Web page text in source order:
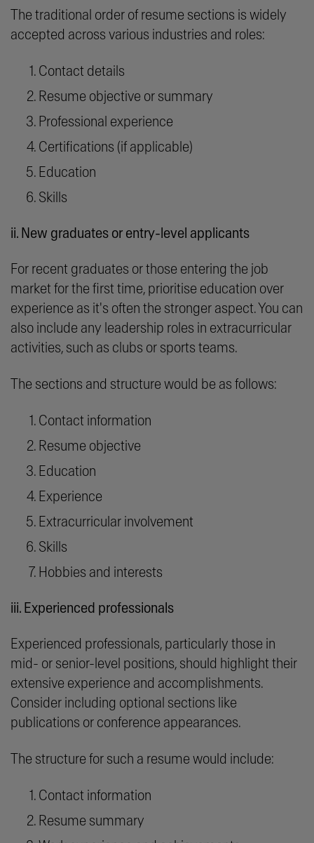
The traditional order of resume sections is widely
accepted across various industries and roles:
Contact details
Resume objective or summary
Professional experience
Certifications (if applicable)
Education
Skills
ii. New graduates or entry-level applicants
For recent graduates or those entering the job
market for the first time, prioritise education over
experience as it's often the stronger aspect. You can
also include any leadership roles in extracurricular
activities, such as clubs or sports teams.
The sections and structure would be as follows:
Contact information
Resume objective
Education
Experience
Extracurricular involvement
Skills
Hobbies and interests
iii. Experienced professionals
Experienced professionals, particularly those in
mid- or senior-level positions, should highlight their
extensive experience and accomplishments.
Consider including optional sections like
publications or conference appearances.
The structure for such a resume would include:
Contact information
Resume summary